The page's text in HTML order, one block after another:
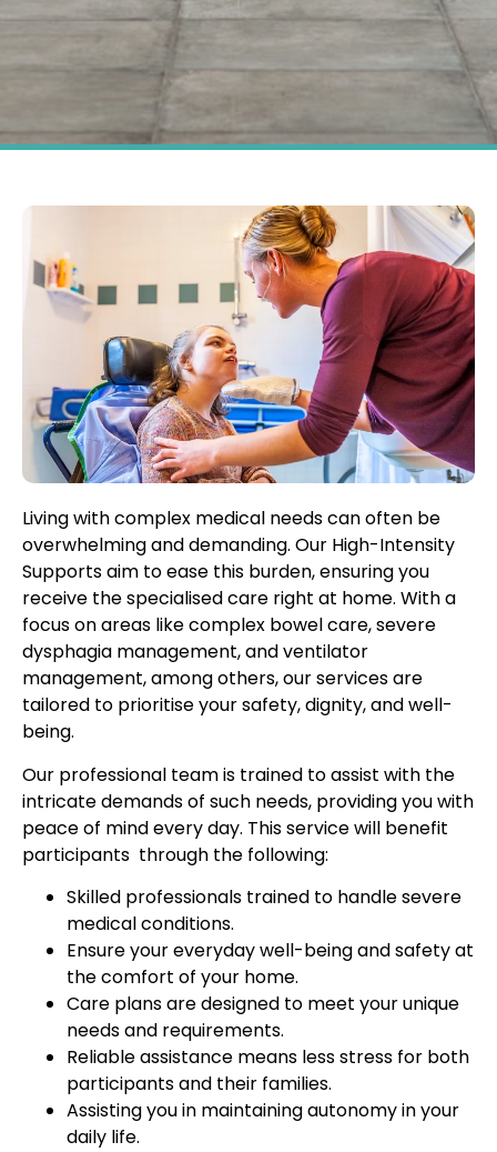
Living with complex medical needs can often be
overwhelming and demanding. Our High-Intensity
Supports aim to ease this burden, ensuring you
receive the specialised care right at home. With a
focus on areas like complex bowel care, severe
dysphagia management, and ventilator
management, among others, our services are
tailored to prioritise your safety, dignity, and well-
being.
Our professional team is trained to assist with the
intricate demands of such needs, providing you with
peace of mind every day. This service will benefit
participants through the following:
Skilled professionals trained to handle severe
medical conditions.
Ensure your everyday well-being and safety at
the comfort of your home.
Care plans are designed to meet your unique
needs and requirements.
Reliable assistance means less stress for both
participants and their families.
Assisting you in maintaining autonomy in your
daily life.